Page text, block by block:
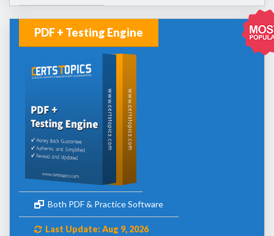
PDF + Testing Engine
Both PDF & Practice Software
Last Update: Aug 9, 2026